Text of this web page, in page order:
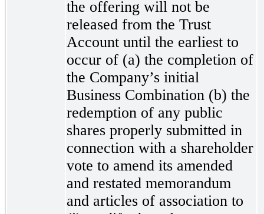
the offering will not be
released from the Trust
Account until the earliest to
occur of (a) the completion of
the Company’s initial
Business Combination (b) the
redemption of any public
shares properly submitted in
connection with a shareholder
vote to amend its amended
and restated memorandum
and articles of association to